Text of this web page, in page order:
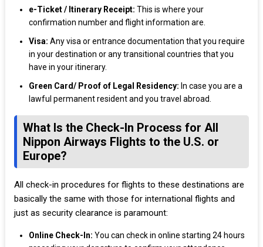
e-Ticket / Itinerary Receipt: This is where your
confirmation number and flight information are.
Visa: Any visa or entrance documentation that you require
in your destination or any transitional countries that you
have in your itinerary.
Green Card/ Proof of Legal Residency: In case you are a
lawful permanent resident and you travel abroad.
What Is the Check-In Process for All
Nippon Airways Flights to the U.S. or
Europe?
All check-in procedures for flights to these destinations are
basically the same with those for international flights and
just as security clearance is paramount:
Online Check-In: You can check in online starting 24 hours